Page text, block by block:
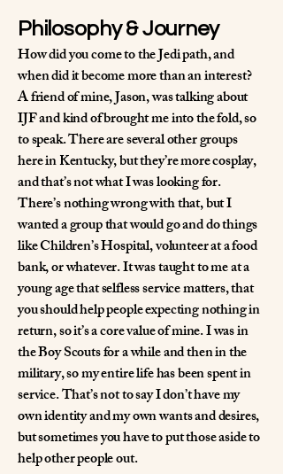
Philosophy & Journey
How did you come to the Jedi path, and
when did it become more than an interest?
A friend of mine, Jason, was talking about
IJF and kind of brought me into the fold, so
to speak. There are several other groups
here in Kentucky, but they’re more cosplay,
and that’s not what I was looking for.
There’s nothing wrong with that, but I
wanted a group that would go and do things
like Children’s Hospital, volunteer at a food
bank, or whatever. It was taught to me at a
young age that selfless service matters, that
you should help people expecting nothing in
return, so it’s a core value of mine. I was in
the Boy Scouts for a while and then in the
military, so my entire life has been spent in
service. That’s not to say I don’t have my
own identity and my own wants and desires,
but sometimes you have to put those aside to
help other people out.